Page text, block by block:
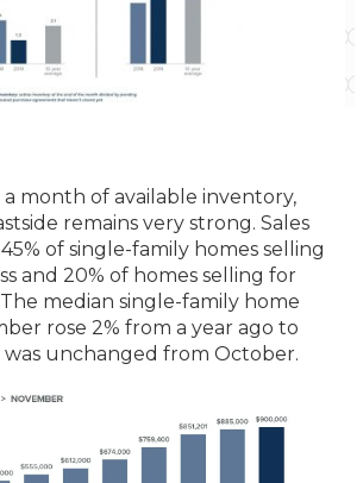
month of available inventory,
remains very strong. Sales
of single-family homes selling
and 20% of homes selling for
median single-family home
rose 2% from a year ago to
unchanged from October.